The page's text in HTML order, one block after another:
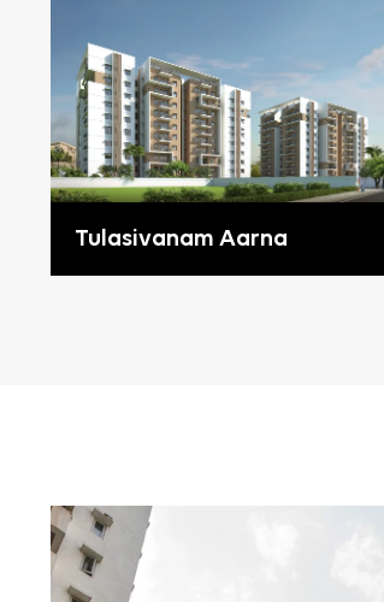
Tulasivanam Aarna